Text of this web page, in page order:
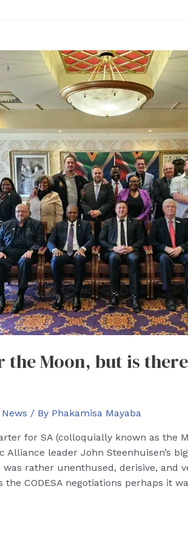
the Moon, but is
/ By Phakamisa Mayaba
for SA (colloquially known as the
Alliance leader John Steenhuisen’s
rather unenthused, derisive, and
the CODESA negotiations perhaps it